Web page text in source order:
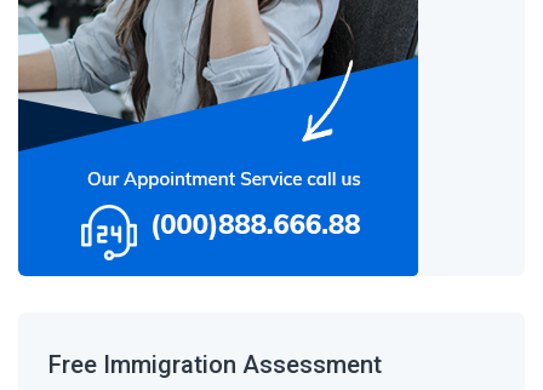
Free Immigration Assessment